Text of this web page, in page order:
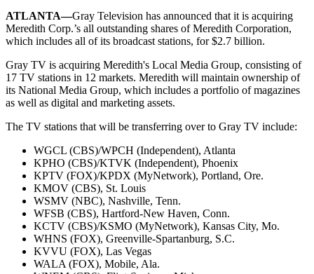
ATLANTA—Gray Television has announced that it is acquiring
Meredith Corp.’s all outstanding shares of Meredith Corporation,
which includes all of its broadcast stations, for $2.7 billion.
Gray TV is acquiring Meredith's Local Media Group, consisting of
17 TV stations in 12 markets. Meredith will maintain ownership of
its National Media Group, which includes a portfolio of magazines
as well as digital and marketing assets.
The TV stations that will be transferring over to Gray TV include:
WGCL (CBS)/WPCH (Independent), Atlanta
KPHO (CBS)/KTVK (Independent), Phoenix
KPTV (FOX)/KPDX (MyNetwork), Portland, Ore.
KMOV (CBS), St. Louis
WSMV (NBC), Nashville, Tenn.
WFSB (CBS), Hartford-New Haven, Conn.
KCTV (CBS)/KSMO (MyNetwork), Kansas City, Mo.
WHNS (FOX), Greenville-Spartanburg, S.C.
KVVU (FOX), Las Vegas
WALA (FOX), Mobile, Ala.